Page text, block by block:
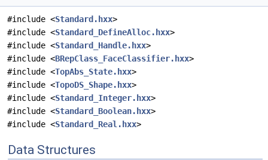
#include <Standard.hxx>
#include <Standard_DefineAlloc.hxx>
#include <Standard_Handle.hxx>
#include <BRepClass_FaceClassifier.hxx>
#include <TopAbs_State.hxx>
#include <TopoDS_Shape.hxx>
#include <Standard_Integer.hxx>
#include <Standard_Boolean.hxx>
#include <Standard_Real.hxx>
Data Structures